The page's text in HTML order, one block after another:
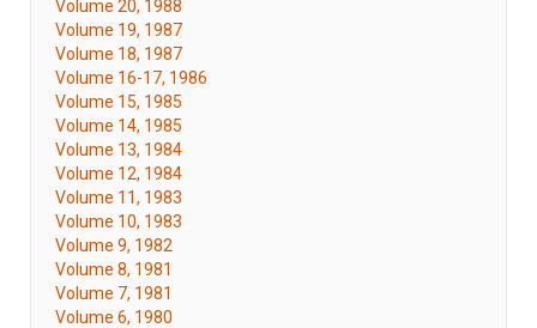
Volume 20, 1988
Volume 19, 1987
Volume 18, 1987
Volume 16-17, 1986
Volume 15, 1985
Volume 14, 1985
Volume 13, 1984
Volume 12, 1984
Volume 11, 1983
Volume 10, 1983
Volume 9, 1982
Volume 8, 1981
Volume 7, 1981
Volume 6, 1980